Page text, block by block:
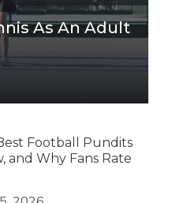
As An Adult
Football Pundits
and Why Fans Rate